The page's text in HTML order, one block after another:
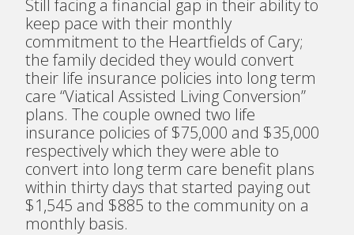
Still facing a financial gap in their ability to
keep pace with their monthly
commitment to the Heartfields of Cary;
the family decided they would convert
their life insurance policies into long term
care “Viatical Assisted Living Conversion”
plans. The couple owned two life
insurance policies of $75,000 and $35,000
respectively which they were able to
convert into long term care benefit plans
within thirty days that started paying out
$1,545 and $885 to the community on a
monthly basis.